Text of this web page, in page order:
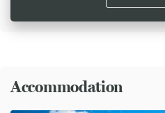
Accommodation